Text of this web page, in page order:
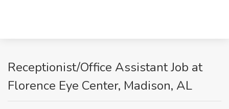
Receptionist/Office Assistant Job at
Florence Eye Center, Madison, AL